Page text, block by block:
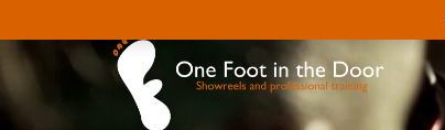
content